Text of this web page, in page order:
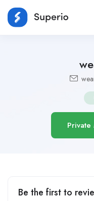
Private
Be the first to